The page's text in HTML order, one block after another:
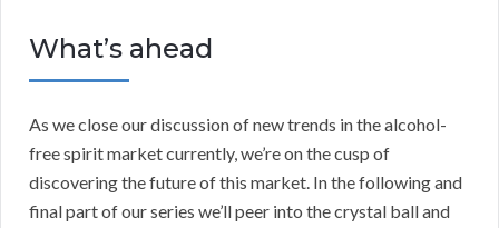
What’s ahead
As we close our discussion of new trends in the alcohol-
free spirit market currently, we’re on the cusp of
discovering the future of this market. In the following and
final part of our series we’ll peer into the crystal ball and